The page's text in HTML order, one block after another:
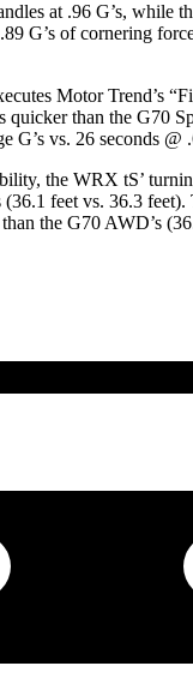
at .96 G’s, while
G’s of cornering
Motor Trend’s
quicker than the G70
G’s vs. 26 seconds @
the WRX tS’
(36.1 feet vs. 36.3
the G70 AWD’s